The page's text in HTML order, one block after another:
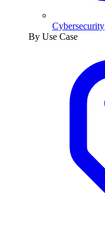
Cybersecurity
By Use Case